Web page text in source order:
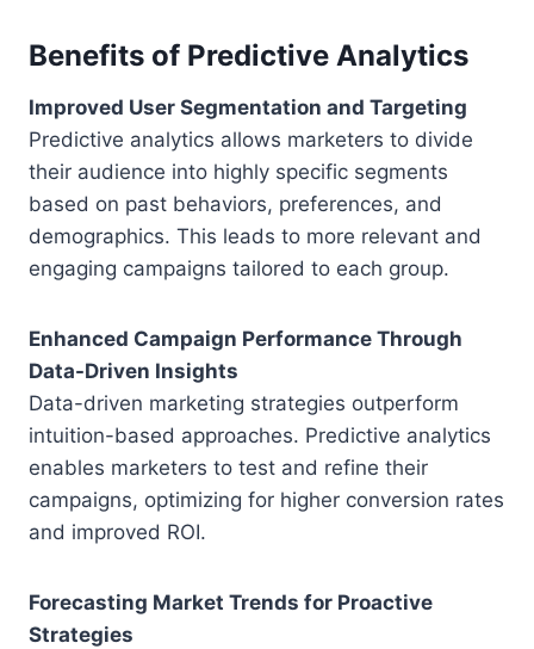
Benefits of Predictive Analytics
Improved User Segmentation and Targeting
Predictive analytics allows marketers to divide
their audience into highly specific segments
based on past behaviors, preferences, and
demographics. This leads to more relevant and
engaging campaigns tailored to each group.
Enhanced Campaign Performance Through
Data-Driven Insights
Data-driven marketing strategies outperform
intuition-based approaches. Predictive analytics
enables marketers to test and refine their
campaigns, optimizing for higher conversion rates
and improved ROI.
Forecasting Market Trends for Proactive
Strategies